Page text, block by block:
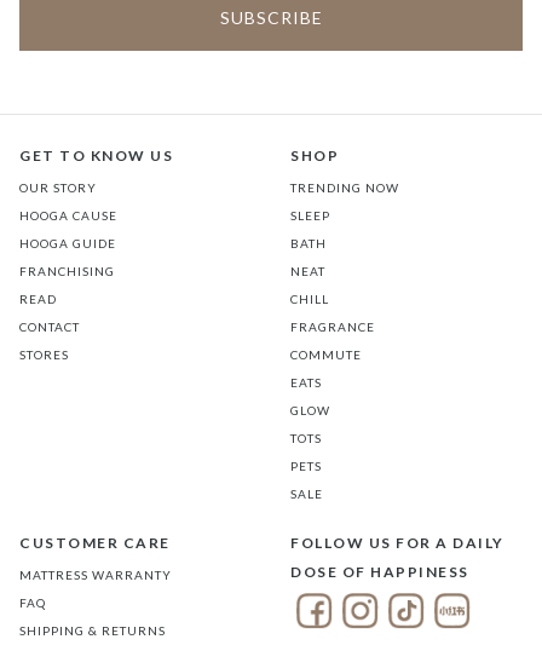
GET TO KNOW US
OUR STORY
HOOGA CAUSE
HOOGA GUIDE
FRANCHISING
READ
CONTACT
STORES
SHOP
TRENDING NOW
SLEEP
BATH
NEAT
CHILL
FRAGRANCE
COMMUTE
EATS
GLOW
TOTS
PETS
SALE
CUSTOMER CARE
MATTRESS WARRANTY
FAQ
SHIPPING & RETURNS
FOLLOW US FOR A DAILY
DOSE OF HAPPINESS